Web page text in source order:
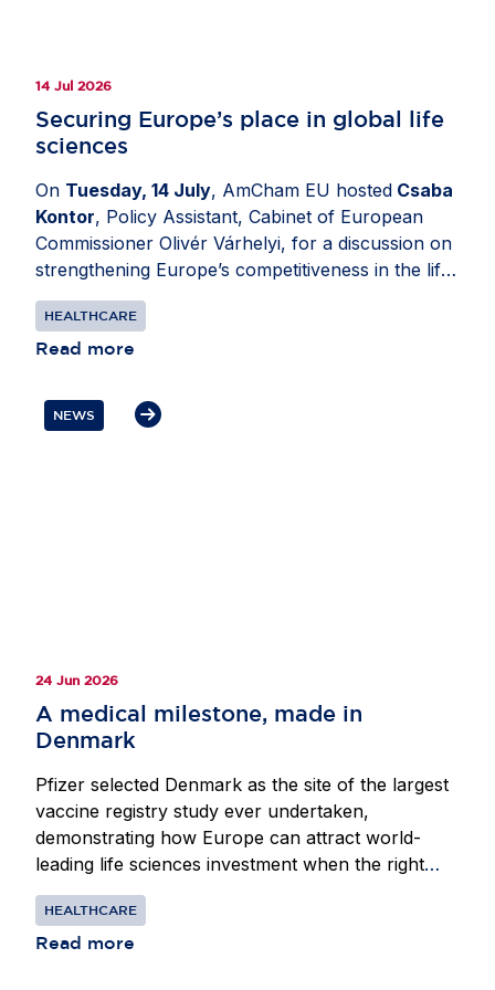
14 Jul 2026
Securing Europe’s place in global life
sciences
On Tuesday, 14 July, AmCham EU hosted Csaba
Kontor, Policy Assistant, Cabinet of European
Commissioner Olivér Várhelyi, for a discussion on
strengthening Europe’s competitiveness in the life
sciences sector. Moderated by
(Bristol Myers Squibb), Chair, Healthcare
Committee, AmCham EU, the exchange explored
through research and innovation while ensuring
patients in Europe can access health innovation.
HEALTHCARE
Read more
NEWS
24 Jun 2026
A medical milestone, made in
Denmark
Pfizer selected Denmark as the site of the largest
vaccine registry study ever undertaken,
demonstrating how Europe can attract world-
leading life sciences investment when the right
conditions are in place. Beginning in 2024, Pfizer
partnered with researchers at the Center for
Translational Cardiology and Pragmatic
HEALTHCARE
Read more